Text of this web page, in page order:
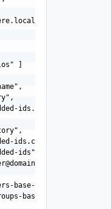
]
]
ids.com" ],
ids.com",
ids",
base-dn",
base-dn",